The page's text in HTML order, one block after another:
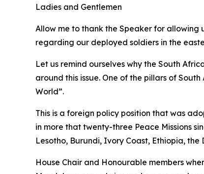
Ladies and Gentlemen
Allow me to thank the Speaker for
regarding our deployed soldiers in the
Let us remind ourselves why the South
around this issue. One of the pillars of
World”.
This is a foreign policy position that was
in more that twenty-three Peace Missions
Lesotho, Burundi, Ivory Coast, Ethiopia,
House Chair and Honourable members